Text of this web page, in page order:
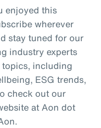
enjoyed this
wherever
stay tuned for our
industry experts
including
ESG trends,
check out our
at Aon dot